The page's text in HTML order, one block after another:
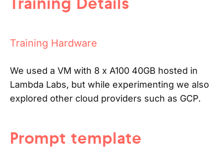
Training Details
Training Hardware
We used a VM with 8 x A100 40GB hosted in
Lambda Labs, but while experimenting we also
explored other cloud providers such as GCP.
Prompt template